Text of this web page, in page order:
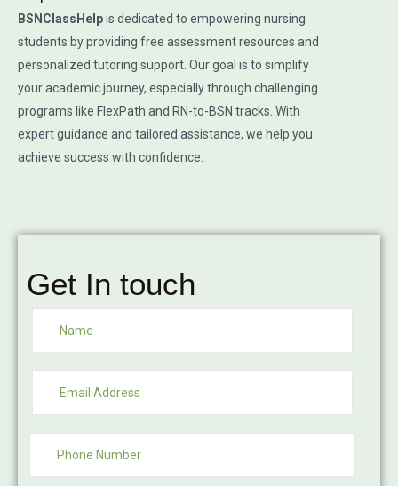
BSNClassHelpis dedicated to empowering nursing
students by providing free assessment resources and
personalized tutoring support. Our goal is to simplify
your academic journey, especially through challenging
programs like FlexPath and RN-to-BSN tracks. With
expert guidance and tailored assistance, we help you
achieve success with confidence.
Get In touch